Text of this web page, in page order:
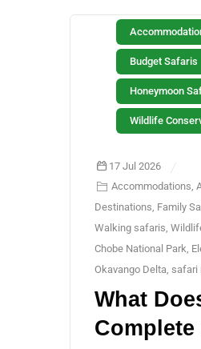
Budget Safaris
Honeymoon
Wildlife
17 Jul 2026
Accommodations,
Destinations, Family
Walking safaris,
Chobe National Park,
Okavango Delta, safari
What